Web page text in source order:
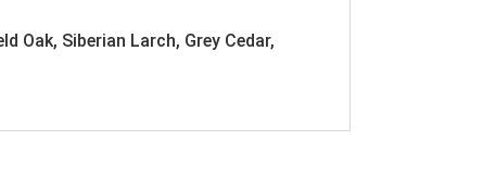
Oak, Siberian Larch, Grey Cedar,